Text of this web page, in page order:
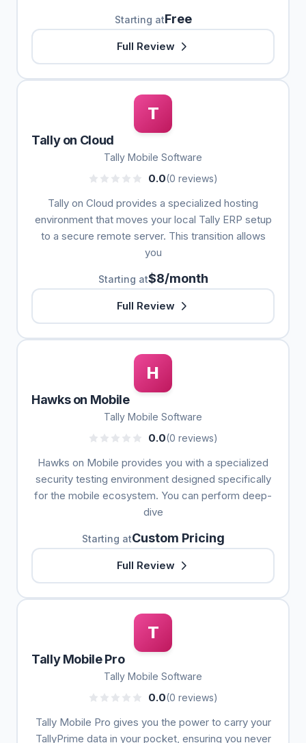
Starting atFree
Full Review
T
Tally on Cloud
Tally Mobile Software
0.0(0 reviews)
Tally on Cloud provides a specialized hosting
environment that moves your local Tally ERP setup
to a secure remote server. This transition allows
you
Starting at$8/month
Full Review
H
Hawks on Mobile
Tally Mobile Software
0.0(0 reviews)
Hawks on Mobile provides you with a specialized
security testing environment designed specifically
for the mobile ecosystem. You can perform deep-
dive
Starting atCustom Pricing
Full Review
T
Tally Mobile Pro
Tally Mobile Software
0.0(0 reviews)
Tally Mobile Pro gives you the power to carry your
TallyPrime data in your pocket, ensuring you never